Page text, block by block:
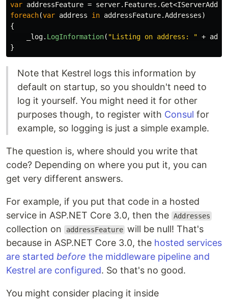
var addressFeature = server. Features .Get<
foreach(var address in addressFeature.Addresses)
{
_log. LogInformation( "Listing on address: " +
}
Note that Kestrel logs this information by
default on startup, so you shouldn't need to
log it yourself. You might need it for other
purposes though, to register with Consul for
example, so logging is just a simple example.
The question is, where should you write that
code? Depending on where you put it, you can
get very different answers.
For example, if you put that code in a hosted
service in ASP.NET Core 3.0, then the Addresses
collection on addressFeature will be null! That's
because in ASP.NET Core 3.0, the hosted services
are started before the middleware pipeline and
Kestrel are configured. So that's no good.
You might consider placing it inside